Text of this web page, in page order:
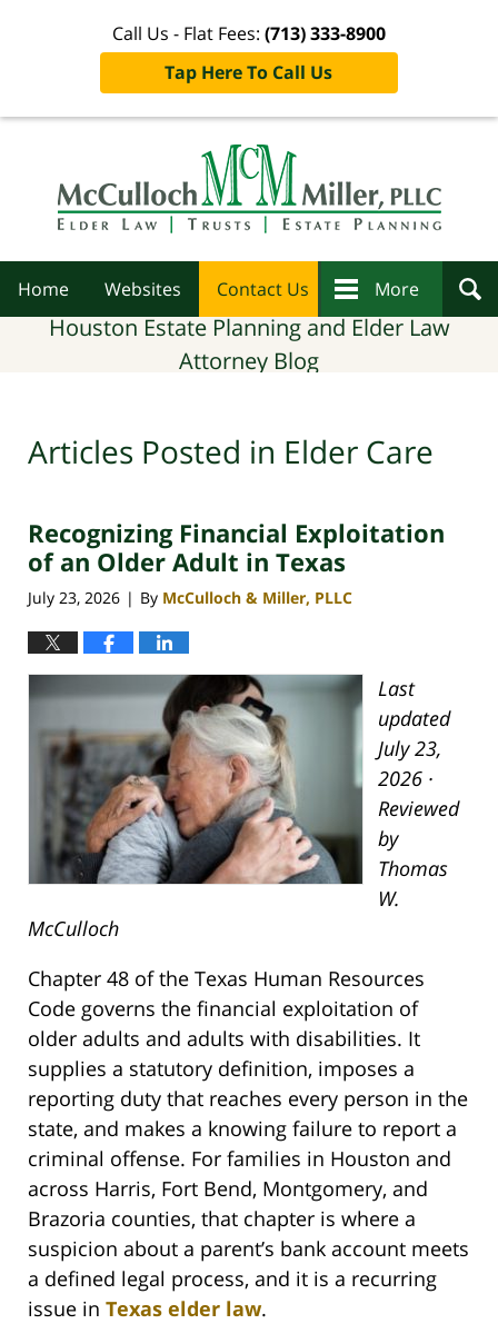
Call Us - Flat Fees: (713) 333-8900
Tap Here To Call Us
Home Websites Contact Us More
Houston Estate Planning and Elder Law
Attorney Blog
Articles Posted in Elder Care
Recognizing Financial Exploitation
of an Older Adult in Texas
July 23, 2026 | By McCulloch & Miller, PLLC
Last
updated
July 23,
2026 ·
Reviewed
by
Thomas
W.
McCulloch
Chapter 48 of the Texas Human Resources
Code governs the financial exploitation of
older adults and adults with disabilities. It
supplies a statutory definition, imposes a
reporting duty that reaches every person in the
state, and makes a knowing failure to report a
criminal offense. For families in Houston and
across Harris, Fort Bend, Montgomery, and
Brazoria counties, that chapter is where a
suspicion about a parent’s bank account meets
a defined legal process, and it is a recurring
issue in Texas elder law.